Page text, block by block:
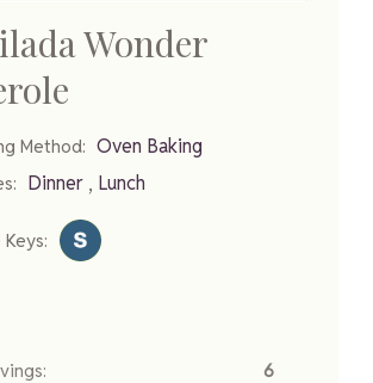
Wonder
Method: Oven Baking
Dinner , Lunch
Keys:
6